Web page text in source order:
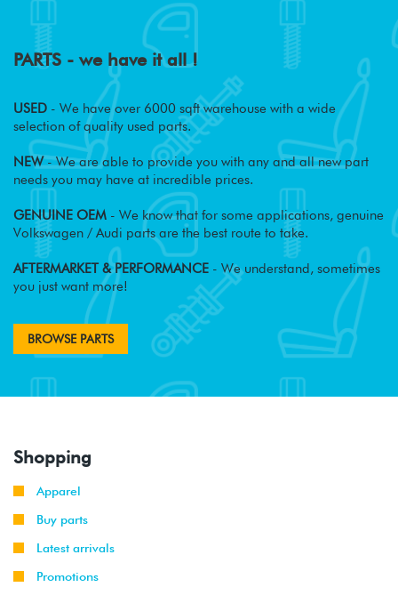
PARTS - we have it all !
USED - We have over 6000 sqft warehouse with a wide
selection of quality used parts.
NEW- We are able to provide you with any and all new part
needs you may have at incredible prices.
GENUINE OEM - We know that for some applications, genuine
Volkswagen / Audi parts are the best route to take.
AFTERMARKET & PERFORMANCE - We understand, sometimes
you just want more!
BROWSE PARTS
Shopping
Apparel
Buy parts
Latest arrivals
Promotions